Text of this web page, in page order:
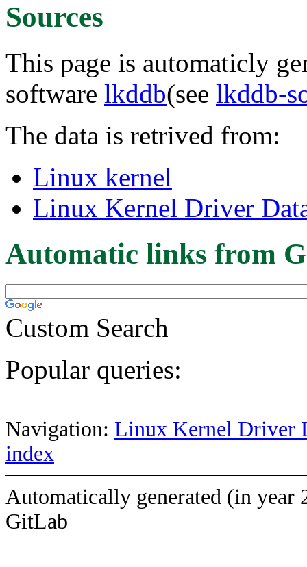
Sources
This page is automaticly
software lkddb(see lkddb-
The data is retrived from:
Linux kernel
Linux Kernel Driver
Automatic links from
Custom Search
Popular queries:
Navigation: Linux Kernel Driver
index
Automatically generated (in year
GitLab